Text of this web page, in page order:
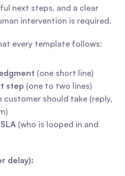
next steps, and a clear
intervention is required.
every template follows:
(one short line)
step (one to two lines)
customer should take (reply,
(who is looped in and
delay):